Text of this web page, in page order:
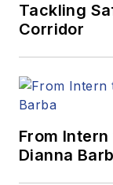
Tackling
Corridor
From Intern
Dianna